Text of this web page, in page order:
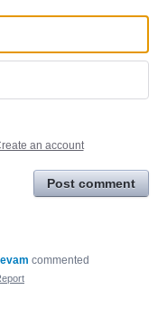
an account
Post comment
commented